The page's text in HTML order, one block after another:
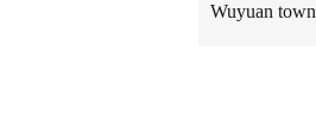
Wuyuan town